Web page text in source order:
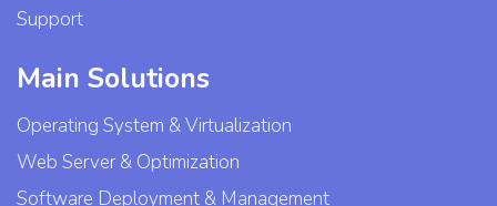
Support
Main Solutions
Operating System & Virtualization
Web Server & Optimization
Software Deployment & Management